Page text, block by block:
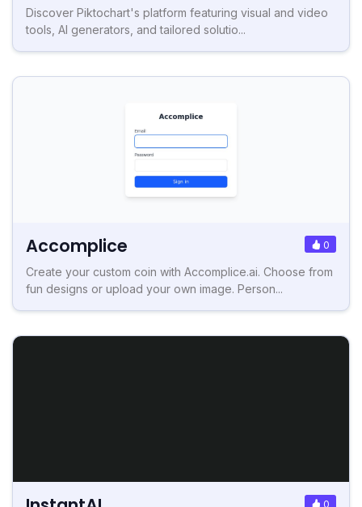
Discover Piktochart's platform featuring visual and video
tools, AI generators, and tailored solutio...
Accomplice 0
Create your custom coin with Accomplice.ai. Choose from
fun designs or upload your own image. Person...
0